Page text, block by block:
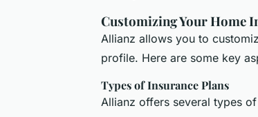
Customizing Your Home
Allianz allows you to
profile. Here are some key
Types of Insurance Plans
Allianz offers several types